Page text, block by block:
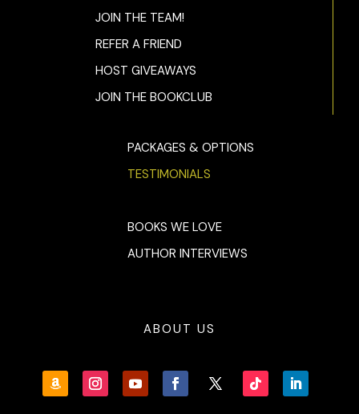
JOIN THE TEAM!
REFER A FRIEND
HOST GIVEAWAYS
JOIN THE BOOKCLUB
PACKAGES & OPTIONS
TESTIMONIALS
BOOKS WE LOVE
AUTHOR INTERVIEWS
ABOUT US